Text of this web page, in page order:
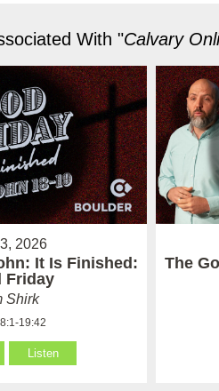
With "Calvary
2026
It Is Finished:
Friday
Shirk
19:42
Listen
The